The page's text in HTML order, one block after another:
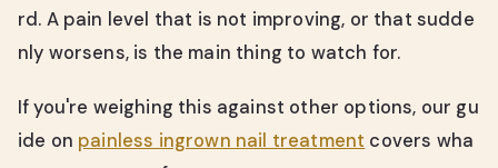
rd. A pain level that is not improving, or that sudde
nly worsens, is the main thing to watch for.
If you're weighing this against other options, our gu
ide on painless ingrown nail treatment covers wha